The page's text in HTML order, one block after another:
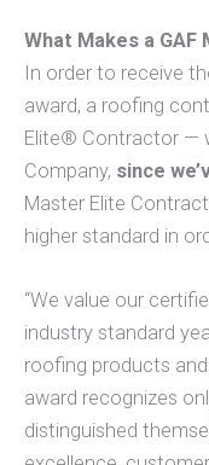
What Makes a
In order to receive
award, a roofing
Elite® Contractor —
Company, since
Master Elite
higher standard in
“We value our
industry standard
roofing products and
award recognizes
distinguished